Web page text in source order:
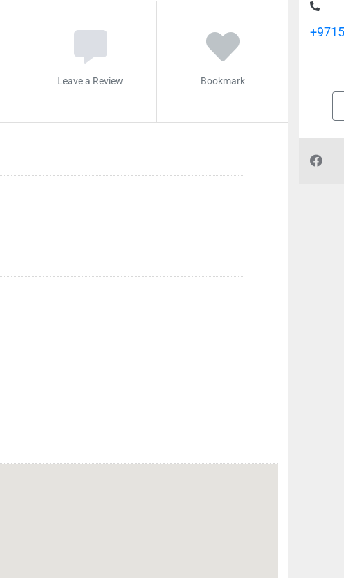
Leave a Review Bookmark